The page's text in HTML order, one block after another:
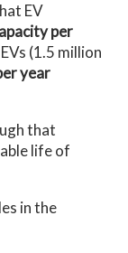
EV
per
(1.5 million
year
that
life of
in the